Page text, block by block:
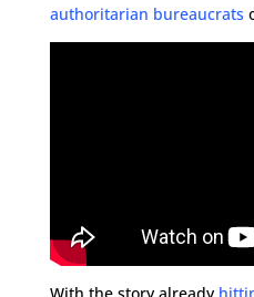
authoritarian bureaucrats